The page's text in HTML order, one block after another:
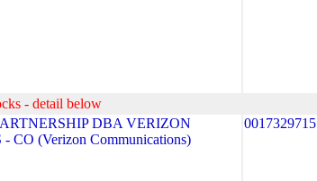
- detail below
DBA VERIZON
CO (Verizon Communications)
0017329715